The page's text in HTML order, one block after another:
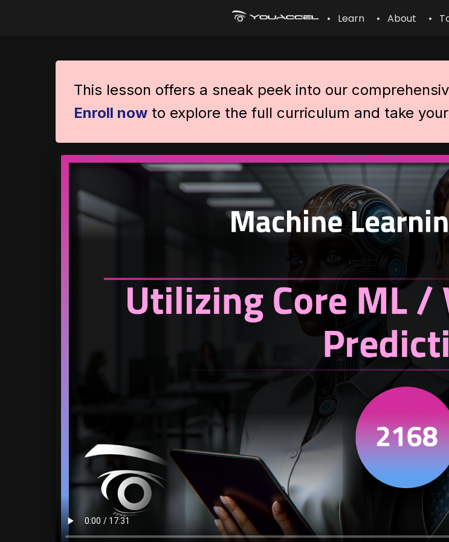
• Learn • About •
This lesson offers a sneak peek into our
Enroll now to explore the full curriculum and take